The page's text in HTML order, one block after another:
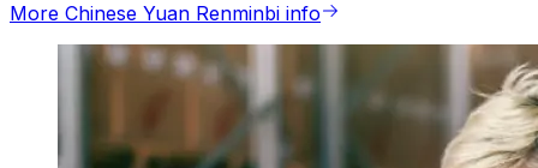
More Chinese Yuan Renminbi info